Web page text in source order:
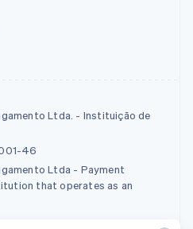
Ltda. - Instituição de
46
Ltda - Payment
that operates as an